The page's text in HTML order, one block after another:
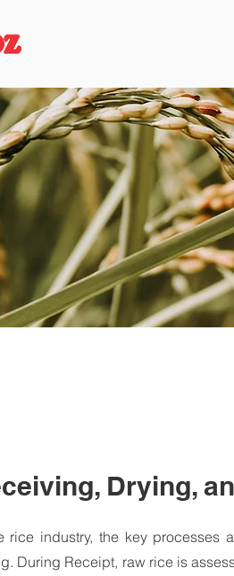
Drying,
rice industry, the key processes
During Receipt, raw rice is